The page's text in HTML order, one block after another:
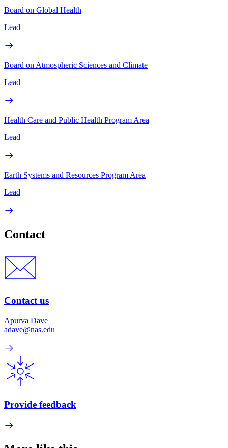
Board on Global Health
Lead
Board on Atmospheric Sciences and Climate
Lead
Health Care and Public Health Program Area
Lead
Earth Systems and Resources Program Area
Lead
Contact
Contact us
Apurva Dave
adave@nas.edu
Provide feedback